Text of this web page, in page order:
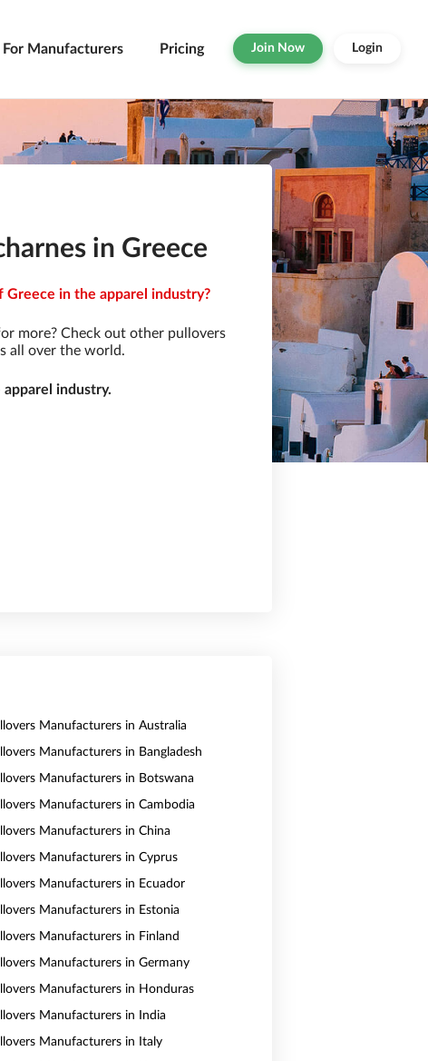
For Manufacturers Pricing Join Now Login
in Greece
Greece in the apparel industry?
more? Check out other pullovers
all over the world.
apparel industry.
Manufacturers in Australia
Manufacturers in Bangladesh
Manufacturers in Botswana
Manufacturers in Cambodia
Manufacturers in China
Manufacturers in Cyprus
Manufacturers in Ecuador
Manufacturers in Estonia
Manufacturers in Finland
Manufacturers in Germany
Manufacturers in Honduras
Manufacturers in India
Manufacturers in Italy